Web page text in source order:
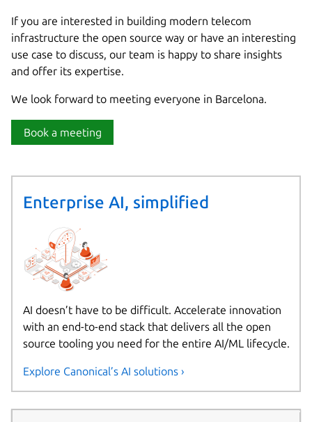
If you are interested in building modern telecom
infrastructure the open source way or have an interesting
use case to discuss, our team is happy to share insights
and offer its expertise.
We look forward to meeting everyone in Barcelona.
Book a meeting
Enterprise AI, simplified
AI doesn’t have to be difficult. Accelerate innovation
with an end-to-end stack that delivers all the open
source tooling you need for the entire AI/ML lifecycle.
Explore Canonical’s AI solutions ›